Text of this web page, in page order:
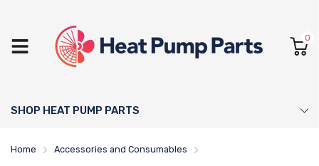
0
SHOP HEAT PUMP PARTS
Home Accessories and Consumables